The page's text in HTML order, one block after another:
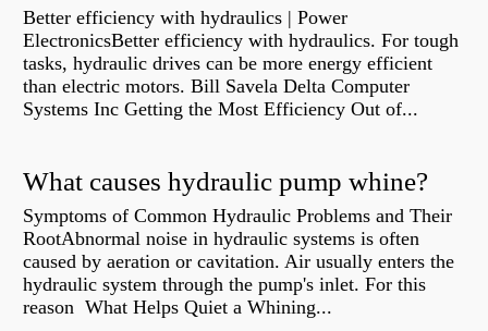
Better efficiency with hydraulics | Power
ElectronicsBetter efficiency with hydraulics. For tough
tasks, hydraulic drives can be more energy efficient
than electric motors. Bill Savela Delta Computer
Systems Inc Getting the Most Efficiency Out of...
What causes hydraulic pump whine?
Symptoms of Common Hydraulic Problems and Their
RootAbnormal noise in hydraulic systems is often
caused by aeration or cavitation. Air usually enters the
hydraulic system through the pump's inlet. For this
reason What Helps Quiet a Whining...